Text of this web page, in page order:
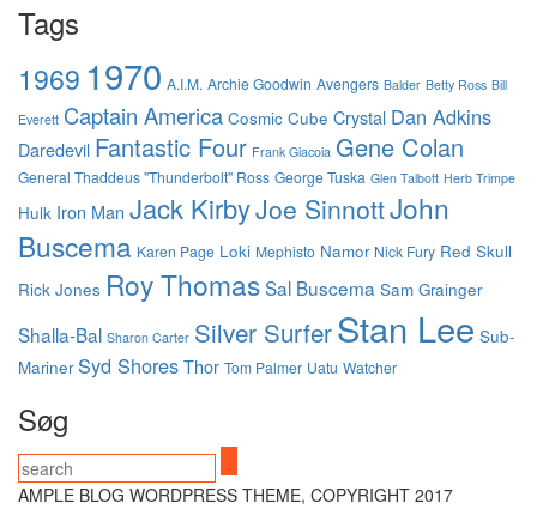
Tags
1969 1970 A.I.M. Archie Goodwin Avengers Balder Betty Ross Bill
Everett Captain America Cosmic Cube Crystal Dan Adkins
Daredevil Fantastic Four Frank Giacoia Gene Colan
General Thaddeus "Thunderbolt" Ross George Tuska Glen Talbott Herb Trimpe
Hulk Iron Man Jack KirbyJoe SinnottJohn
Buscema Karen Page Loki Mephisto Namor Nick Fury Red Skull
Rick Jones Roy ThomasSal Buscema Sam Grainger
Shalla-Bal Sharon Carter Silver SurferStan Lee Sub-
Mariner Syd ShoresThor Tom Palmer Uatu Watcher
Søg
AMPLE BLOG WORDPRESS THEME, COPYRIGHT 2017